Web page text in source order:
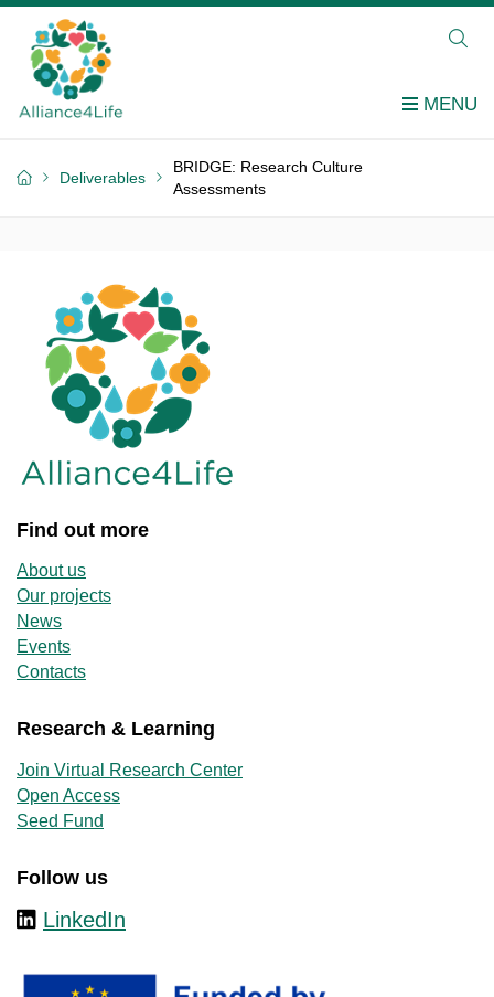
Deliverables
BRIDGE: Research Culture
Assessments
Find out more
About us
Our projects
News
Events
Contacts
Research & Learning
Join Virtual Research Center
Open Access
Seed Fund
Follow us
LinkedIn